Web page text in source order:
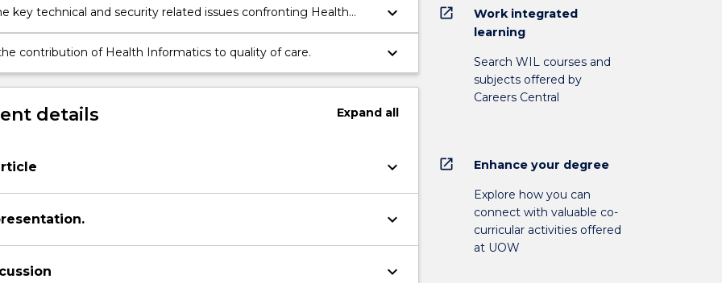
key technical and security related issues confronting Health
keyboard_arrow_down
contribution of Health Informatics to quality of care. keyboard_arrow_down
details Expandall
keyboard_arrow_down
keyboard_arrow_down
keyboard_arrow_down
open_in_new
Work integrated
learning
Search WIL courses and
subjects offered by
Careers Central
open_in_new Enhance your degree
Explore how you can
connect with valuable co-
curricular activities offered
at UOW